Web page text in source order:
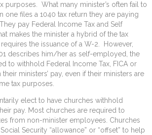
purposes. What many minister’s often fail to
one files a 1040 tax return they are paying
pay Federal Income Tax and Self
makes the minister a hybrid of the tax
the issuance of a W-2. However,
describes him/her as self-employed, the
to withhold Federal Income Tax, FICA or
ministers’ pay, even if their ministers are
tax purposes.
elect to have churches withhold
pay. Most churches are required to
from non-minister employees. Churches
Security “allowance” or “offset” to help